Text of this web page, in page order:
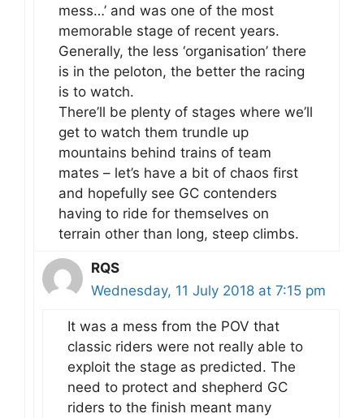
mess…’ and was one of the most
memorable stage of recent years.
Generally, the less ‘organisation’ there
is in the peloton, the better the racing
is to watch.
There’ll be plenty of stages where we’ll
get to watch them trundle up
mountains behind trains of team
mates – let’s have a bit of chaos first
and hopefully see GC contenders
having to ride for themselves on
terrain other than long, steep climbs.
RQS
Wednesday, 11 July 2018 at 7:15 pm
It was a mess from the POV that
classic riders were not really able to
exploit the stage as predicted. The
need to protect and shepherd GC
riders to the finish meant many